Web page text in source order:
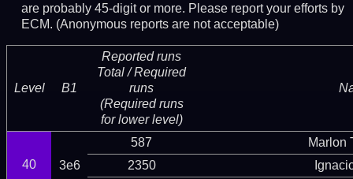
are probably 45-digit or more. Please report your efforts by
ECM. (Anonymous reports are not acceptable)
Level B1
Reported runs
Total / Required
runs
(Required runs
for lower level)
40 3e6
587
Marlon
2350